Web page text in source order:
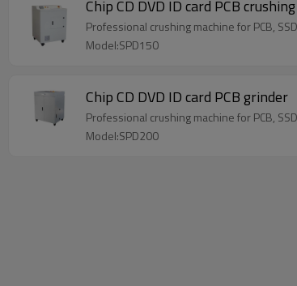
Chip CD DVD ID card PCB
Professional crushing machine for PCB,
Model:SPD150
Chip CD DVD ID card PCB grinder
Professional crushing machine for PCB,
Model:SPD200